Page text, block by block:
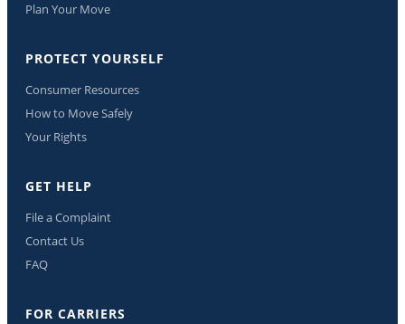
Plan Your Move
PROTECT YOURSELF
Consumer Resources
How to Move Safely
Your Rights
GET HELP
File a Complaint
Contact Us
FAQ
FOR CARRIERS